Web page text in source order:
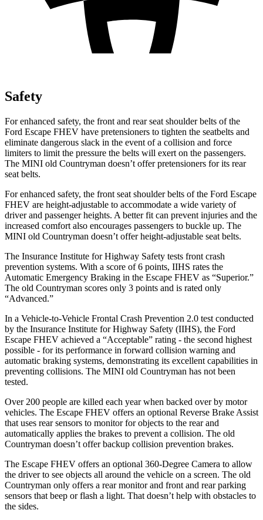
Safety
For enhanced safety, the front and rear seat shoulder belts of the
Ford Escape FHEV have pretensioners to tighten the seatbelts and
eliminate dangerous slack in the event of a collision and force
limiters to limit the pressure the belts will exert on the passengers.
The MINI old Countryman doesn’t offer pretensioners for its rear
seat belts.
For enhanced safety, the front seat shoulder belts of the Ford Escape
FHEV are height-adjustable to accommodate a wide variety of
driver and passenger heights. A better fit can prevent injuries and the
increased comfort also encourages passengers to buckle up. The
MINI old Countryman doesn’t offer height-adjustable seat belts.
The Insurance Institute for Highway Safety tests front crash
prevention systems. With a score of 6 points, IIHS rates the
Automatic Emergency Braking in the Escape FHEV as “Superior.”
The old Countryman scores only 3 points and is rated only
“Advanced.”
In a Vehicle-to-Vehicle Frontal Crash Prevention 2.0 test conducted
by the Insurance Institute for Highway Safety (IIHS), the Ford
Escape FHEV achieved a “Acceptable” rating - the second highest
possible - for its performance in forward collision warning and
automatic braking systems, demonstrating its excellent capabilities in
preventing collisions. The MINI old Countryman has not been
tested.
Over 200 people are killed each year when backed over by motor
vehicles. The Escape FHEV offers an optional Reverse Brake Assist
that uses rear sensors to monitor for objects to the rear and
automatically applies the brakes to prevent a collision. The old
Countryman doesn’t offer backup collision prevention brakes.
The Escape FHEV offers an optional 360-Degree Camera to allow
the driver to see objects all around the vehicle on a screen. The old
Countryman only offers a rear monitor and front and rear parking
sensors that beep or flash a light. That doesn’t help with obstacles to
the sides.